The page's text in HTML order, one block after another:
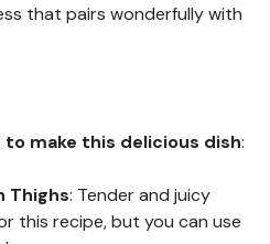
that pairs wonderfully with
to make this delicious dish:
Thighs: Tender and juicy
this recipe, but you can use